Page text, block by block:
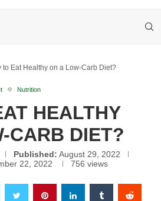
to Eat Healthy on a Low-Carb Diet?
Nutrition
HEALTHY
CARB DIET?
Published: August 29, 2022
22, 2022 756 views